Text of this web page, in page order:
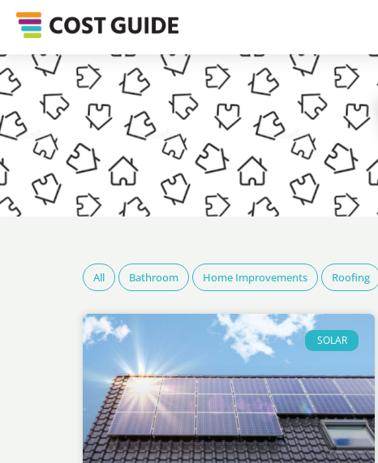
All Bathroom Home Improvements Roofing
SOLAR